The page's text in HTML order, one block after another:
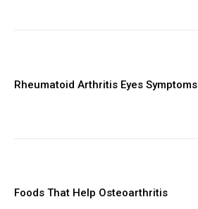
Rheumatoid Arthritis Eyes Symptoms
Foods That Help Osteoarthritis